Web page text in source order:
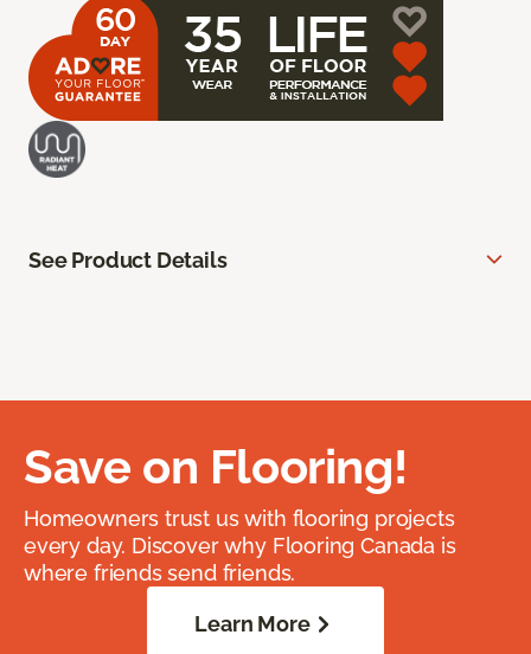
See Product Details
Save on Flooring!
Homeowners trust us with flooring projects
every day. Discover why Flooring Canada is
where friends send friends.
Learn More